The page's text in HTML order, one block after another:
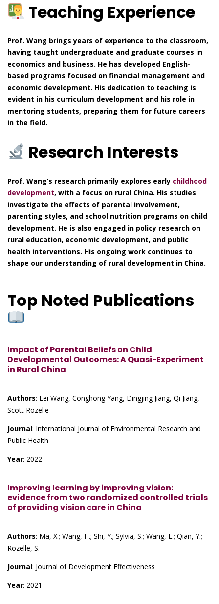
Teaching Experience
Prof. Wang brings years of experience to the classroom,
having taught undergraduate and graduate courses in
economics and business. He has developed English-
based programs focused on financial management and
economic development. His dedication to teaching is
evident in his curriculum development and his role in
mentoring students, preparing them for future careers
in the field.
Research Interests
Prof. Wang’s research primarily explores early childhood
development, with a focus on rural China. His studies
investigate the effects of parental involvement,
parenting styles, and school nutrition programs on child
development. He is also engaged in policy research on
rural education, economic development, and public
health interventions. His ongoing work continues to
shape our understanding of rural development in China.
Top Noted Publications
Impact of Parental Beliefs on Child
Developmental Outcomes: A Quasi-Experiment
in Rural China
Authors: Lei Wang, Conghong Yang, Dingjing Jiang, Qi Jiang,
Scott Rozelle
Journal: International Journal of Environmental Research and
Public Health
Year: 2022
Improving learning by improving vision:
evidence from two randomized controlled trials
of providing vision care in China
Authors: Ma, X.; Wang, H.; Shi, Y.; Sylvia, S.; Wang, L.; Qian, Y.;
Rozelle, S.
Journal: Journal of Development Effectiveness
Year: 2021